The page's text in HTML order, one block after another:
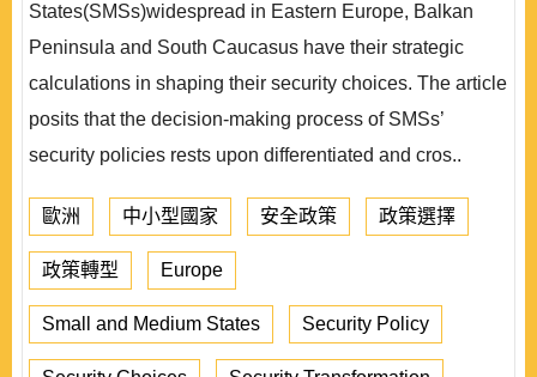
States(SMSs)widespread in Eastern Europe, Balkan
Peninsula and South Caucasus have their strategic
calculations in shaping their security choices. The article
posits that the decision-making process of SMSs’
security policies rests upon differentiated and cros..
歐洲 中小型國家 安全政策 政策選擇
政策轉型 Europe
Small and Medium States Security Policy